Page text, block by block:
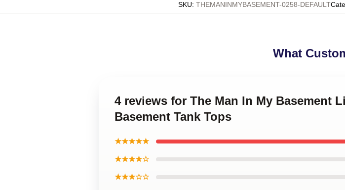
SKU: THEMANINMYBASEMENT-0258-DEFAULT
What
4 reviews for The Man In My Basement
Basement Tank Tops
★★★★★
★★★★☆
★★★☆☆